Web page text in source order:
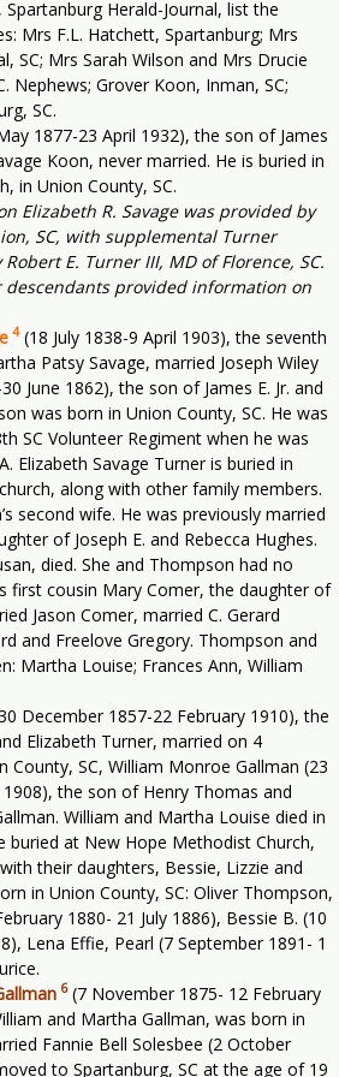
Herald-Journal, list the
Mrs F.L. Hatchett, Spartanburg; Mrs
SC; Mrs Sarah Wilson and Mrs Drucie
Nephews; Grover Koon, Inman, SC;
SC.
1877-23 April 1932), the son of James
Koon, never married. He is buried in
in Union County, SC.
Elizabeth R. Savage was provided by
SC, with supplemental Turner
E. Turner III, MD of Florence, SC.
provided information on
4 (18 July 1838-9 April 1903), the seventh
Patsy Savage, married Joseph Wiley
June 1862), the son of James E. Jr. and
was born in Union County, SC. He was
SC Volunteer Regiment when he was
Elizabeth Savage Turner is buried in
along with other family members.
second wife. He was previously married
of Joseph E. and Rebecca Hughes.
died. She and Thompson had no
first cousin Mary Comer, the daughter of
Jason Comer, married C. Gerard
and Freelove Gregory. Thompson and
Martha Louise; Frances Ann, William
December 1857-22 February 1910), the
Elizabeth Turner, married on 4
County, SC, William Monroe Gallman (23
the son of Henry Thomas and
William and Martha Louise died in
buried at New Hope Methodist Church,
their daughters, Bessie, Lizzie and
in Union County, SC: Oliver Thompson,
1880- 21 July 1886), Bessie B. (10
Lena Effie, Pearl (7 September 1891- 1
6 (7 November 1875- 12 February
and Martha Gallman, was born in
Fannie Bell Solesbee (2 October
to Spartanburg, SC at the age of 19